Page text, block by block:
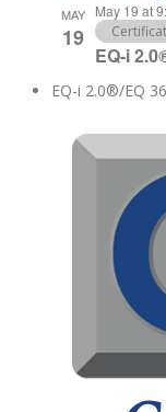
MAY
19
EQ-i
May 19 at
EQ-i 2.0®/EQ